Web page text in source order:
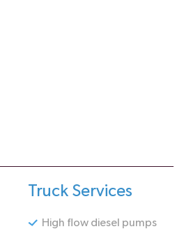
Truck Services
High flow diesel pumps